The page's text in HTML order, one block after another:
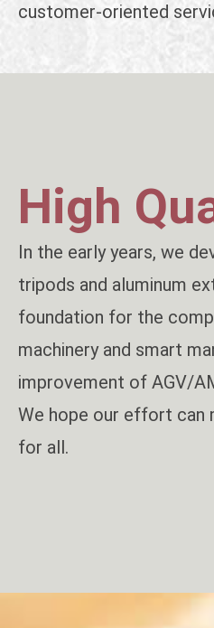
customer-oriented
High
In the early years, we
tripods and aluminum
foundation for the
machinery and smart
improvement of AGV/
We hope our effort can
for all.